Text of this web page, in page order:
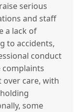
serious
and staff
a lack of
to accidents,
conduct
complaints
care, with
some